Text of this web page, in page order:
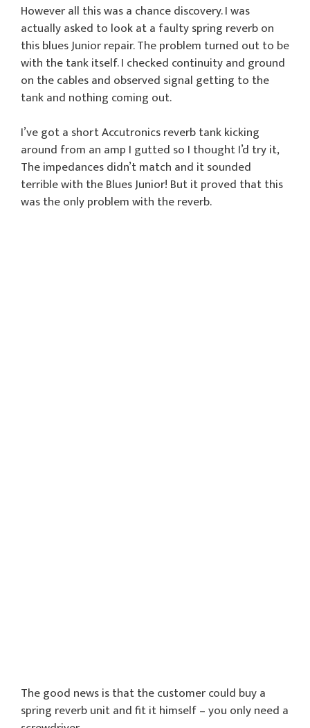
However all this was a chance discovery. I was
actually asked to look at a faulty spring reverb on
this blues Junior repair. The problem turned out to be
with the tank itself. I checked continuity and ground
on the cables and observed signal getting to the
tank and nothing coming out.
I’ve got a short Accutronics reverb tank kicking
around from an amp I gutted so I thought I’d try it,
The impedances didn’t match and it sounded
terrible with the Blues Junior! But it proved that this
was the only problem with the reverb.
The good news is that the customer could buy a
spring reverb unit and fit it himself – you only need a